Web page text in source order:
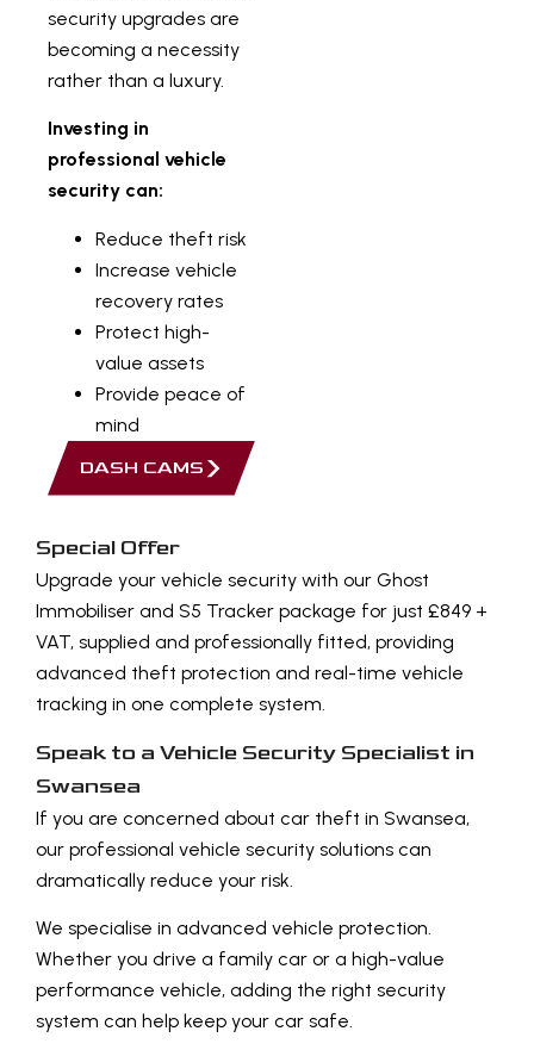
security upgrades are
becoming a necessity
rather than a luxury.
Investing in
professional vehicle
security can:
Reduce theft risk
Increase vehicle
recovery rates
Protect high-
value assets
Provide peace of
mind
DASH CAMS
Special Offer
Upgrade your vehicle security with our Ghost
Immobiliser and S5 Tracker package for just £849 +
VAT, supplied and professionally fitted, providing
advanced theft protection and real-time vehicle
tracking in one complete system.
Speak to a Vehicle Security Specialist in
Swansea
If you are concerned about car theft in Swansea,
our professional vehicle security solutions can
dramatically reduce your risk.
We specialise in advanced vehicle protection.
Whether you drive a family car or a high-value
performance vehicle, adding the right security
system can help keep your car safe.